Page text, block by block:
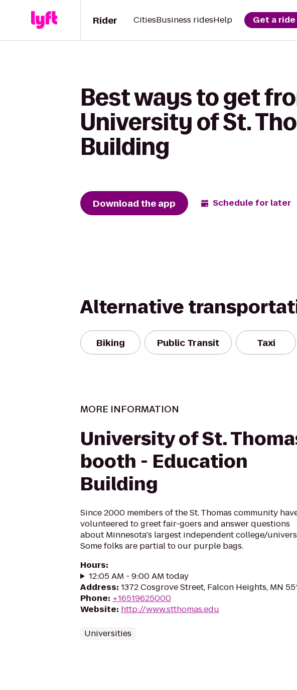
Rider CitiesBusiness ridesHelp Get a ride
Best ways to get
University of St.
Building
Download the app Schedule for later
Alternative
Biking Public Transit Taxi
MORE INFORMATION
University of St.
booth - Education
Building
Since 2000 members of the St. Thomas community
volunteered to greet fair-goers and answer questions
about Minnesota's largest independent college/
Some folks are partial to our purple bags.
Hours:
12:05 AM - 9:00 AM today
Address: 1372 Cosgrove Street, Falcon Heights, MN
Phone: +16519625000
Website: http://www.stthomas.edu
Universities